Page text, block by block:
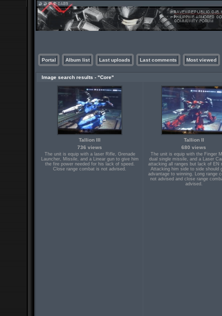
Portal Album list Last uploads Last comments Most viewed
Image search results - "Core"
Tallion III
736 views
The unit is equip with a laser Rifle, Grenade
Launcher, Missile, and a Linear gun to give him
the fire power needed for his lack of speed.
Close range combat is not advised.
Tallion II
680 views
The unit is equip with the Finger
dual single missile, and a Laser
attacking all ranges but lack of EN
Attacking him side to side should
advantage to winning. Long range
not advised and close range
advised.